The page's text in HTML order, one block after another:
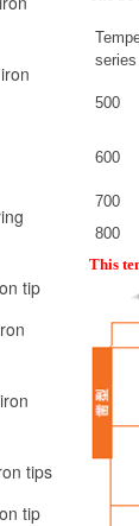
tip
tips
tip
series
500
600
700
800
This